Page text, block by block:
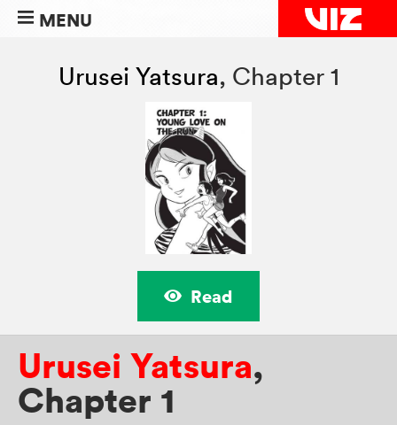
MENU
Urusei Yatsura, Chapter 1
Read
Urusei Yatsura,
Chapter 1